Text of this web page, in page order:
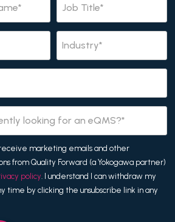
receive marketing emails and other
from Quality Forward (a Yokogawa partner)
policy . I understand I can withdraw my
time by clicking the unsubscribe link in any